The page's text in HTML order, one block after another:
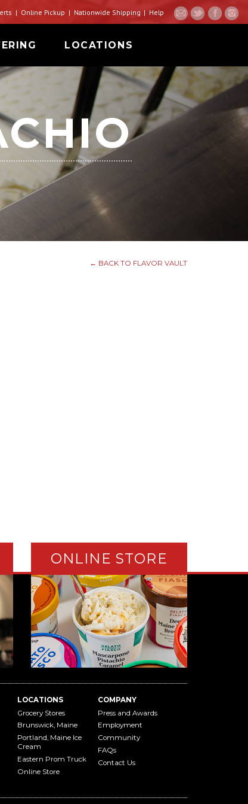
Online Pickup Nationwide Shipping Help
LOCATIONS
← BACK TO FLAVOR VAULT
ONLINE STORE
LOCATIONS
Grocery Stores
Brunswick, Maine
Portland, Maine Ice
Cream
Eastern Prom Truck
Online Store
COMPANY
Press and Awards
Employment
Community
FAQs
Contact Us